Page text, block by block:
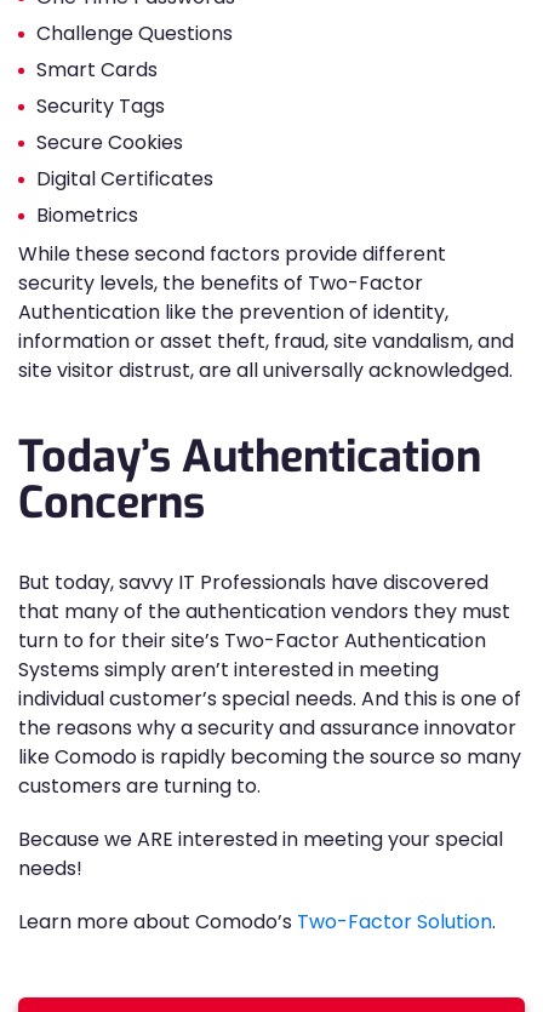
Challenge Questions
Smart Cards
Security Tags
Secure Cookies
Digital Certificates
Biometrics
While these second factors provide different
security levels, the benefits of Two-Factor
Authentication like the prevention of identity,
information or asset theft, fraud, site vandalism, and
site visitor distrust, are all universally acknowledged.
Today’s Authentication
Concerns
But today, savvy IT Professionals have discovered
that many of the authentication vendors they must
turn to for their site’s Two-Factor Authentication
Systems simply aren’t interested in meeting
individual customer’s special needs. And this is one of
the reasons why a security and assurance innovator
like Comodo is rapidly becoming the source so many
customers are turning to.
Because we ARE interested in meeting your special
needs!
Learn more about Comodo’s Two-Factor Solution.